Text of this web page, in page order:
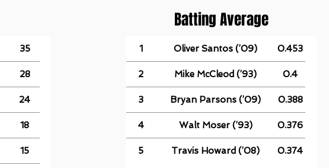
35
28
24
18
15
Batting Average
1 Oliver Santos (’09) 0.453
2 Mike McCleod (’93) 0.4
3 Bryan Parsons (’09) 0.388
4 Walt Moser (’93) 0.376
5 Travis Howard (’08) 0.374